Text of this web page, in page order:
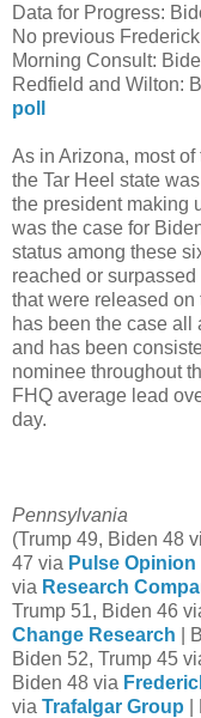
Data for Progress:
No previous Frederick
Morning Consult:
Redfield and Wilton:
poll
As in Arizona, most
the Tar Heel state
the president making
was the case for
status among these
reached or
that were released on
has been the case
and has been
nominee throughout
FHQ average lead
day.
Pennsylvania
(Trump 49, Biden 48
47 via Pulse
via Research
Trump 51, Biden 46
Change Research |
Biden 52, Trump 45
Biden 48 via
via Trafalgar Group